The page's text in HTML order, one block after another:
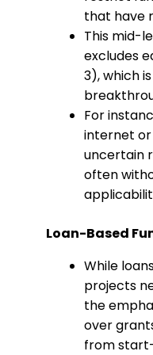
that have
This mid-
excludes
3), which
For
internet or
uncertain
often
Loan-Based
While
projects
the
over
from